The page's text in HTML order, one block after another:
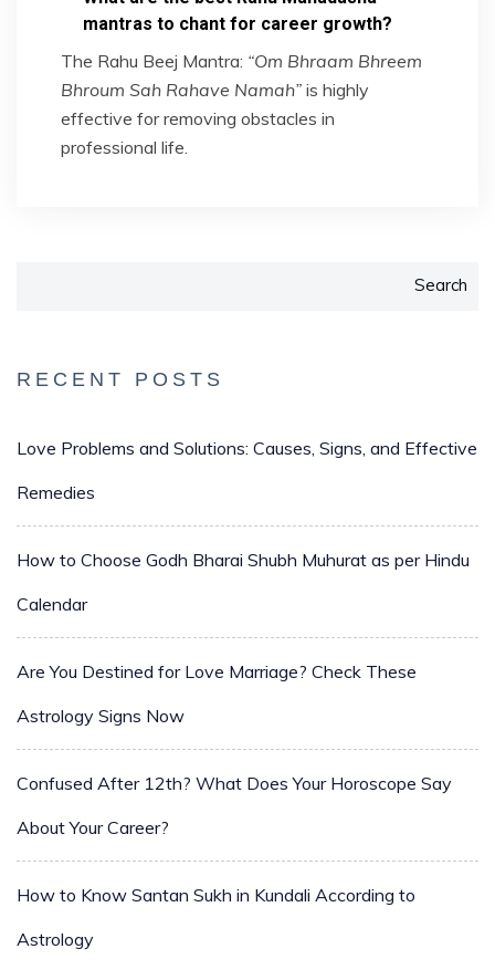
mantras to chant for career growth?
The Rahu Beej Mantra: “Om Bhraam Bhreem
Bhroum Sah Rahave Namah” is highly
effective for removing obstacles in
professional life.
Search
RECENT POSTS
Love Problems and Solutions: Causes, Signs, and Effective
Remedies
How to Choose Godh Bharai Shubh Muhurat as per Hindu
Calendar
Are You Destined for Love Marriage? Check These
Astrology Signs Now
Confused After 12th? What Does Your Horoscope Say
About Your Career?
How to Know Santan Sukh in Kundali According to
Astrology